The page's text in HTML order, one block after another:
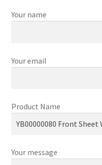
Your name
Your email
Product Name
Your message